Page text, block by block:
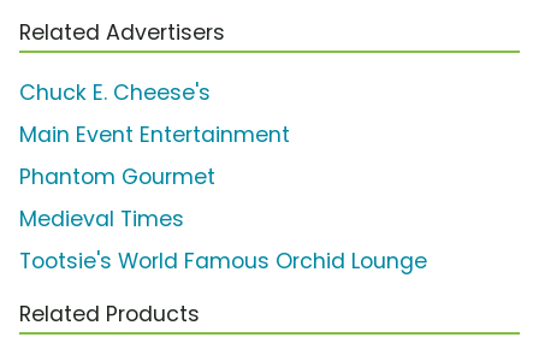
Related Advertisers
Chuck E. Cheese's
Main Event Entertainment
Phantom Gourmet
Medieval Times
Tootsie's World Famous Orchid Lounge
Related Products